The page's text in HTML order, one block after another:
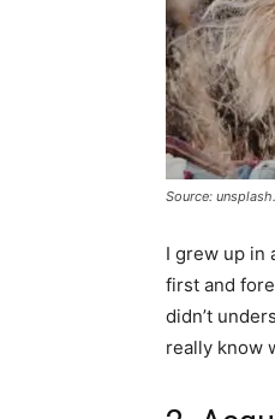
Source:
I grew up in
first and
didn’t
really know